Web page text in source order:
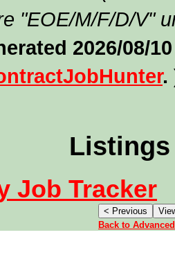
"EOE/M/F/D/V"
2026/08/
.
Listings
Job Tracker
Back to